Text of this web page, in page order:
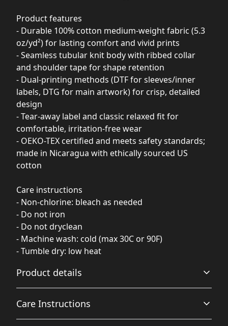
Product features
- Durable 100% cotton medium-weight fabric (5.3
oz/yd²) for lasting comfort and vivid prints
- Seamless tubular knit body with ribbed collar
and shoulder tape for shape retention
- Dual-printing methods (DTF for sleeves/inner
labels, DTG for main artwork) for crisp, detailed
design
- Tear-away label and classic relaxed fit for
comfortable, irritation-free wear
- OEKO-TEX certified and meets safety standards;
made in Nicaragua with ethically sourced US
cotton
Care instructions
- Non-chlorine: bleach as needed
- Do not iron
- Do not dryclean
- Machine wash: cold (max 30C or 90F)
- Tumble dry: low heat
Product details
Fabric
Care Instructions